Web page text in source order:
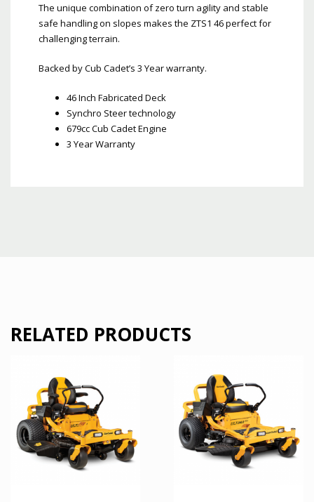
The unique combination of zero turn agility and stable
safe handling on slopes makes the ZTS1 46 perfect for
challenging terrain.
Backed by Cub Cadet’s 3 Year warranty.
46 Inch Fabricated Deck
Synchro Steer technology
679cc Cub Cadet Engine
3 Year Warranty
RELATED PRODUCTS